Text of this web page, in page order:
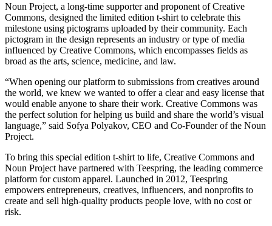
Noun Project, a long-time supporter and proponent of Creative
Commons, designed the limited edition t-shirt to celebrate this
milestone using pictograms uploaded by their community. Each
pictogram in the design represents an industry or type of media
influenced by Creative Commons, which encompasses fields as
broad as the arts, science, medicine, and law.
“When opening our platform to submissions from creatives around
the world, we knew we wanted to offer a clear and easy license that
would enable anyone to share their work. Creative Commons was
the perfect solution for helping us build and share the world’s visual
language,” said Sofya Polyakov, CEO and Co-Founder of the Noun
Project.
To bring this special edition t-shirt to life, Creative Commons and
Noun Project have partnered with Teespring, the leading commerce
platform for custom apparel. Launched in 2012, Teespring
empowers entrepreneurs, creatives, influencers, and nonprofits to
create and sell high­-quality products people love, with no cost or
risk.